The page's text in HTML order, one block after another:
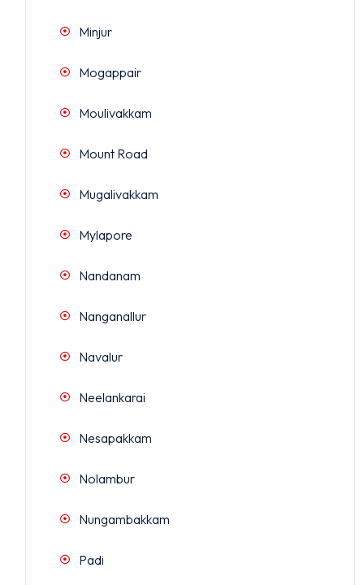
Minjur
Mogappair
Moulivakkam
Mount Road
Mugalivakkam
Mylapore
Nandanam
Nanganallur
Navalur
Neelankarai
Nesapakkam
Nolambur
Nungambakkam
Padi